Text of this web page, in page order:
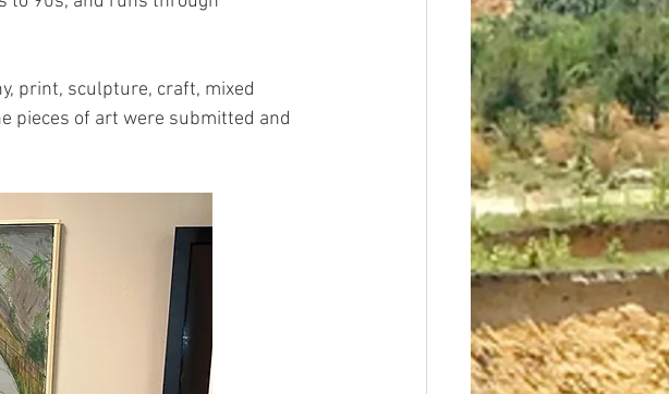
print, sculpture, craft, mixed
pieces of art were submitted and